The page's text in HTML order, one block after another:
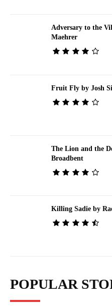
Adversary to the
Maehrer
Fruit Fly by Josh
The Lion and the
Broadbent
Killing Sadie by
POPULAR